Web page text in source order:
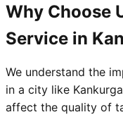
Why Choose
Service in
We understand the
in a city like
affect the quality of